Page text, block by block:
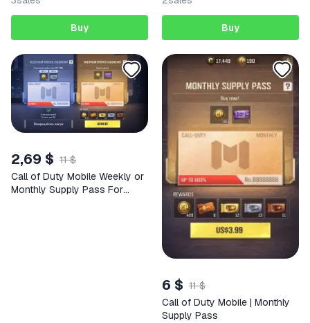
Buy Buy
2,69 $ 11 $
Call of Duty Mobile Weekly or
Monthly Supply Pass For
6 $ 11 $
Call of Duty Mobile | Monthly
Supply Pass